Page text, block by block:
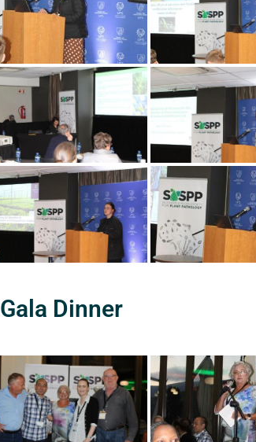
Gala Dinner